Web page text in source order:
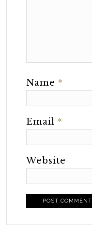
Name*
Email*
Website